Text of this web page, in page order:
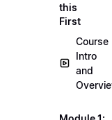
this
First
Course
Intro
and